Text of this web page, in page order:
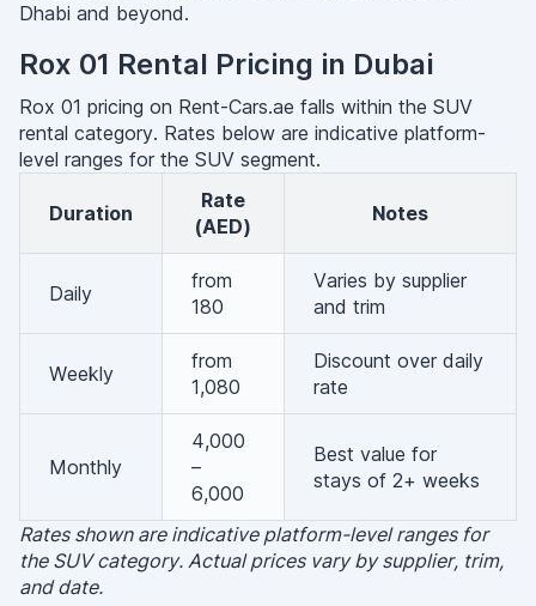
Dhabi and beyond.
Rox 01 Rental Pricing in Dubai
Rox 01 pricing on Rent-Cars.ae falls within the SUV
rental category. Rates below are indicative platform-
level ranges for the SUV segment.
Duration
Rate
(AED)
Notes
Daily
from
180
Varies by supplier
and trim
Weekly
from
1,080
Discount over daily
rate
Monthly
4,000
–
6,000
Best value for
stays of 2+ weeks
Rates shown are indicative platform-level ranges for
the SUV category. Actual prices vary by supplier, trim,
and date.